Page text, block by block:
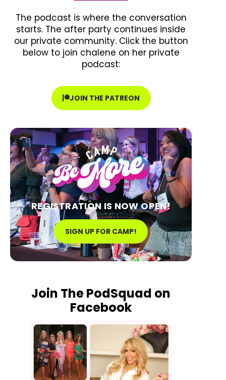
The podcast is where the conversation
starts. The after party continues inside
our private community. Click the button
below to join chalene on her private
podcast:
JOIN THE PATREON
REGISTRATION IS NOW OPEN!
SIGN UP FOR CAMP!
Join The PodSquad on
Facebook